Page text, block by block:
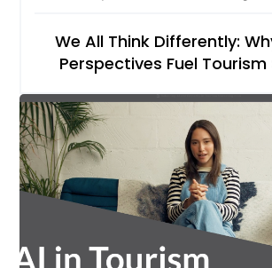
We All Think Differently:
Perspectives Fuel Tourism